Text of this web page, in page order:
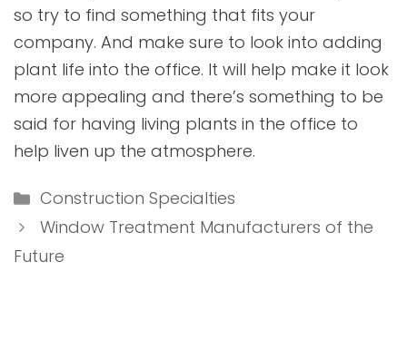
so try to find something that fits your
company. And make sure to look into adding
plant life into the office. It will help make it look
more appealing and there’s something to be
said for having living plants in the office to
help liven up the atmosphere.
Categories
Construction Specialties
Window Treatment Manufacturers of the
Future